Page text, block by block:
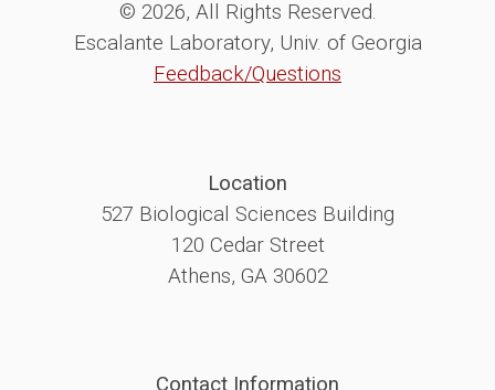
© 2026, All Rights Reserved.
Escalante Laboratory, Univ. of Georgia
Feedback/Questions
Location
527 Biological Sciences Building
120 Cedar Street
Athens, GA 30602
Contact Information